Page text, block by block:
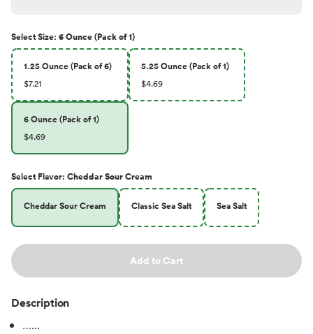
SelectSize: 6 Ounce (Pack of 1)
1.25 Ounce (Pack of 6)
$7.21
5.25 Ounce (Pack of 1)
$4.69
6 Ounce (Pack of 1)
$4.69
Select Flavor: Cheddar Sour Cream
Cheddar Sour Cream Classic Sea Salt Sea Salt
Add to Cart
Description
…...